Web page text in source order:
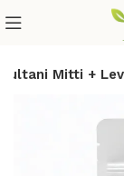
Mitti +